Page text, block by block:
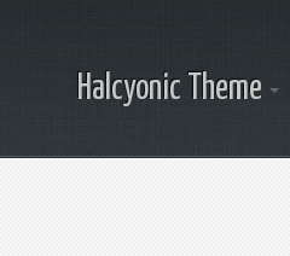
Halcyonic Theme